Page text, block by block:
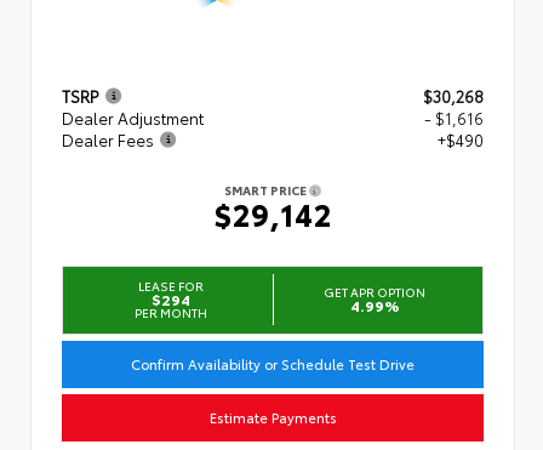
TSRP
$30,268
Dealer Adjustment
- $1,616
Dealer Fees
+$490
SMART PRICE
$29,142
LEASE FOR
$294
PER MONTH
GET APR OPTION
4.99%
Confirm Availability or Schedule Test Drive
Estimate Payments